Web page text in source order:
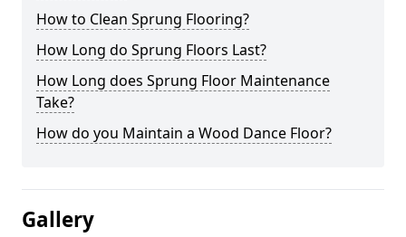
How to Clean Sprung Flooring?
How Long do Sprung Floors Last?
How Long does Sprung Floor Maintenance
Take?
How do you Maintain a Wood Dance Floor?
Gallery